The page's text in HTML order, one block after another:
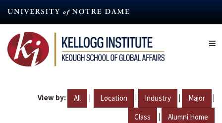
content
View by: All | Location | Industry | Major |
Class | Alumni Home